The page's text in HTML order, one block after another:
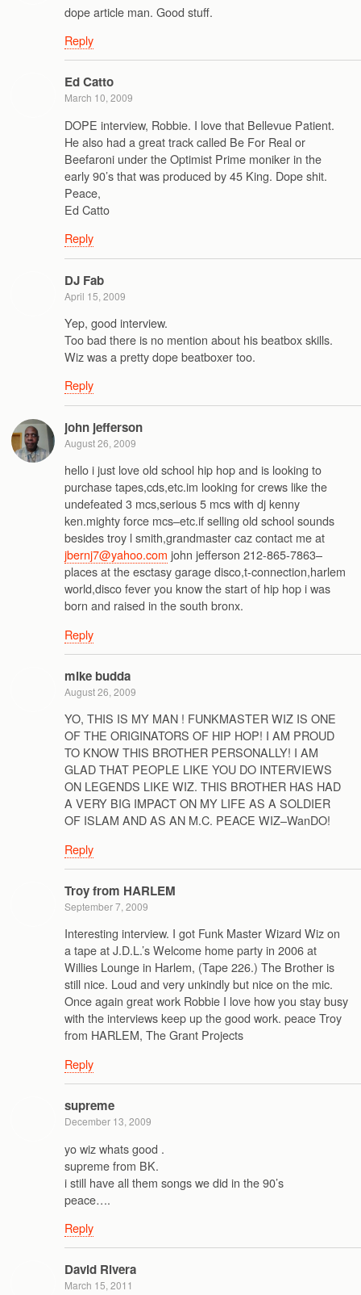
dope article man. Good stuff.
Reply
Ed Catto
March 10, 2009
DOPE interview, Robbie. I love that Bellevue Patient.
He also had a great track called Be For Real or
Beefaroni under the Optimist Prime moniker in the
early 90’s that was produced by 45 King. Dope shit.
Peace,
Ed Catto
Reply
DJ Fab
April 15, 2009
Yep, good interview.
Too bad there is no mention about his beatbox skills.
Wiz was a pretty dope beatboxer too.
Reply
john jefferson
August 26, 2009
hello i just love old school hip hop and is looking to
purchase tapes,cds,etc.im looking for crews like the
undefeated 3 mcs,serious 5 mcs with dj kenny
ken.mighty force mcs–etc.if selling old school sounds
besides troy l smith,grandmaster caz contact me at
jbernj7@yahoo.com john jefferson 212-865-7863–
places at the esctasy garage disco,t-connection,harlem
world,disco fever you know the start of hip hop i was
born and raised in the south bronx.
Reply
mike budda
August 26, 2009
YO, THIS IS MY MAN ! FUNKMASTER WIZ IS ONE
OF THE ORIGINATORS OF HIP HOP! I AM PROUD
TO KNOW THIS BROTHER PERSONALLY! I AM
GLAD THAT PEOPLE LIKE YOU DO INTERVIEWS
ON LEGENDS LIKE WIZ. THIS BROTHER HAS HAD
A VERY BIG IMPACT ON MY LIFE AS A SOLDIER
OF ISLAM AND AS AN M.C. PEACE WIZ–WanDO!
Reply
Troy from HARLEM
September 7, 2009
Interesting interview. I got Funk Master Wizard Wiz on
a tape at J.D.L.’s Welcome home party in 2006 at
Willies Lounge in Harlem, (Tape 226.) The Brother is
still nice. Loud and very unkindly but nice on the mic.
Once again great work Robbie I love how you stay busy
with the interviews keep up the good work. peace Troy
from HARLEM, The Grant Projects
Reply
supreme
December 13, 2009
yo wiz whats good .
supreme from BK.
i still have all them songs we did in the 90’s
peace….
Reply
David Rivera
March 15, 2011